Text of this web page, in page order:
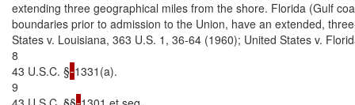
extending three geographical miles from the shore. Florida (Gulf
boundaries prior to admission to the Union, have an extended,
States v. Louisiana, 363 U.S. 1, 36-64 (1960); United States v.
8
43 U.S.C. § 1331(a).
9